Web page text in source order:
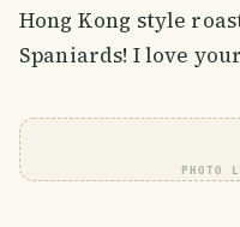
Hong Kong style
Spaniards! I love
PHOTO